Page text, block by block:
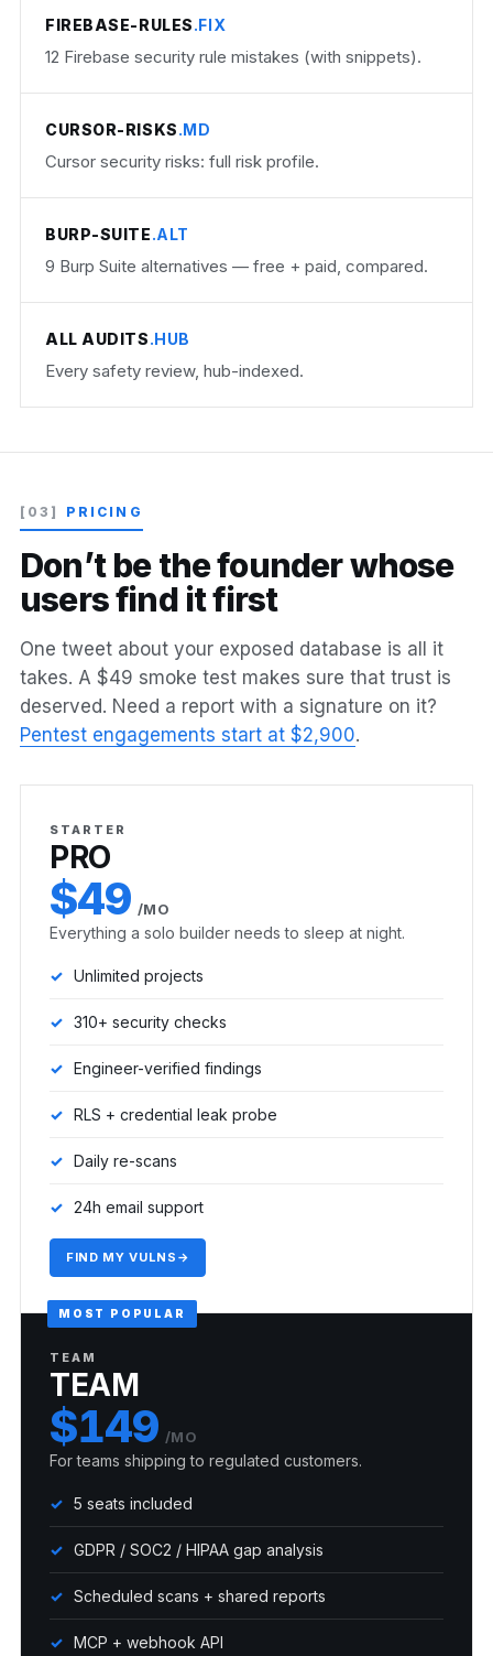
FIREBASE-RULES.FIX
12 Firebase security rule mistakes (with snippets).
CURSOR-RISKS.MD
Cursor security risks: full risk profile.
BURP-SUITE.ALT
9 Burp Suite alternatives — free + paid, compared.
ALL AUDITS.HUB
Every safety review, hub-indexed.
[03] PRICING
Don’t be thefounderwhose
usersfind itfirst
One tweet about your exposed database is all it
takes. A $49 smoke test makes sure that trust is
deserved. Need a report with a signature on it?
Pentest engagements start at $2,900.
STARTER
PRO
$49 /MO
Everything a solo builder needs to sleep at night.
Unlimited projects
310+ security checks
Engineer-verified findings
RLS + credential leak probe
Daily re-scans
24h email support
FIND MY VULNS →
MOST POPULAR
TEAM
TEAM
$149 /MO
For teams shipping to regulated customers.
5 seats included
GDPR / SOC2 / HIPAA gap analysis
Scheduled scans + shared reports
MCP + webhook API